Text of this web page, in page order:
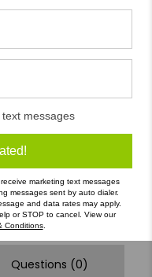
(0)
(0)
Ask a Question
Questions (0)
messages
marketing text messages
messages sent by auto dialer.
and data rates may apply.
or STOP to cancel. View our
Conditions.